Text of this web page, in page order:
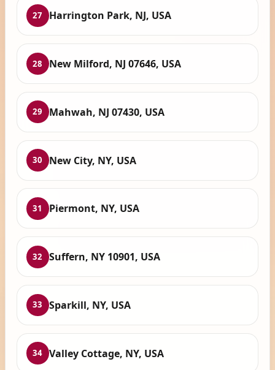
27 Harrington Park, NJ, USA
28 New Milford, NJ 07646, USA
29 Mahwah, NJ 07430, USA
30 New City, NY, USA
31 Piermont, NY, USA
32 Suffern, NY 10901, USA
33 Sparkill, NY, USA
34 Valley Cottage, NY, USA